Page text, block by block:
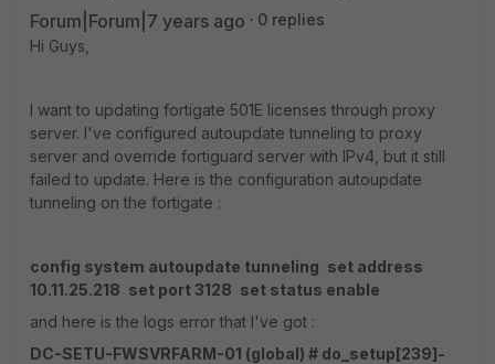
Forum|Forum|7 years ago
0 replies
Hi Guys,
I want to updating fortigate 501E licenses through proxy
server. I've configured autoupdate tunneling to proxy
server and override fortiguard server with IPv4, but it still
failed to update. Here is the configuration autoupdate
tunneling on the fortigate :
config system autoupdate tunneling set address
10.11.25.218 set port 3128 set status enable
and here is the logs error that I've got :
DC-SETU-FWSVRFARM-01 (global) # do_setup[239]-